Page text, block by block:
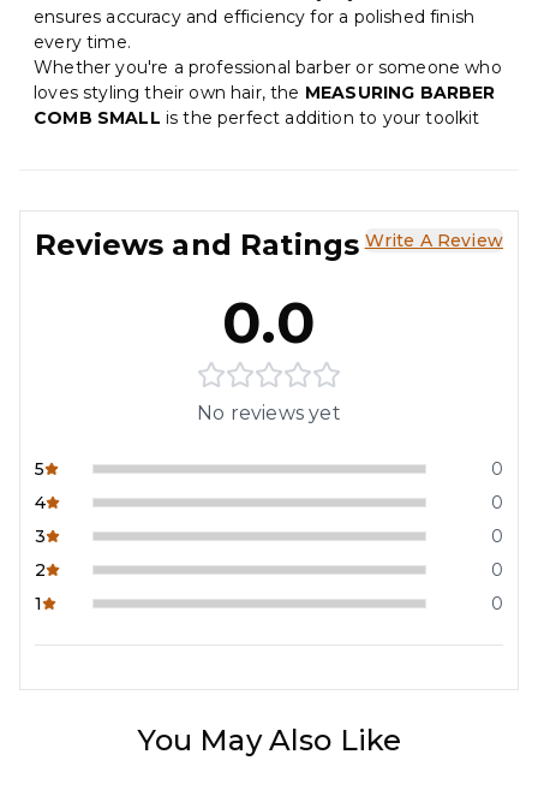
ensures accuracy and efficiency for a polished finish
every time.
Whether you're a professional barber or someone who
loves styling their own hair, the MEASURING BARBER
COMB SMALL is the perfect addition to your toolkit
Reviews and Ratings Write A Review
0.0
No reviews yet
5
0
4
0
3
0
2
0
1
0
You May Also Like